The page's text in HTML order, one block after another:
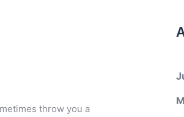
throw you a